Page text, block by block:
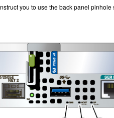
you to use the back panel